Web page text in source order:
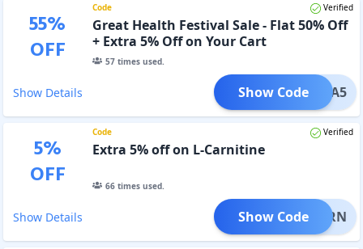
55%
OFF
Code Verified
Great Health Festival Sale - Flat 50% Off
+ Extra 5% Off on Your Cart
57times used.
Show Details EXTRA5
Show Code
5%
OFF
Code Verified
Extra 5% off on L-Carnitine
66times used.
Show Details ATBURN
Show Code